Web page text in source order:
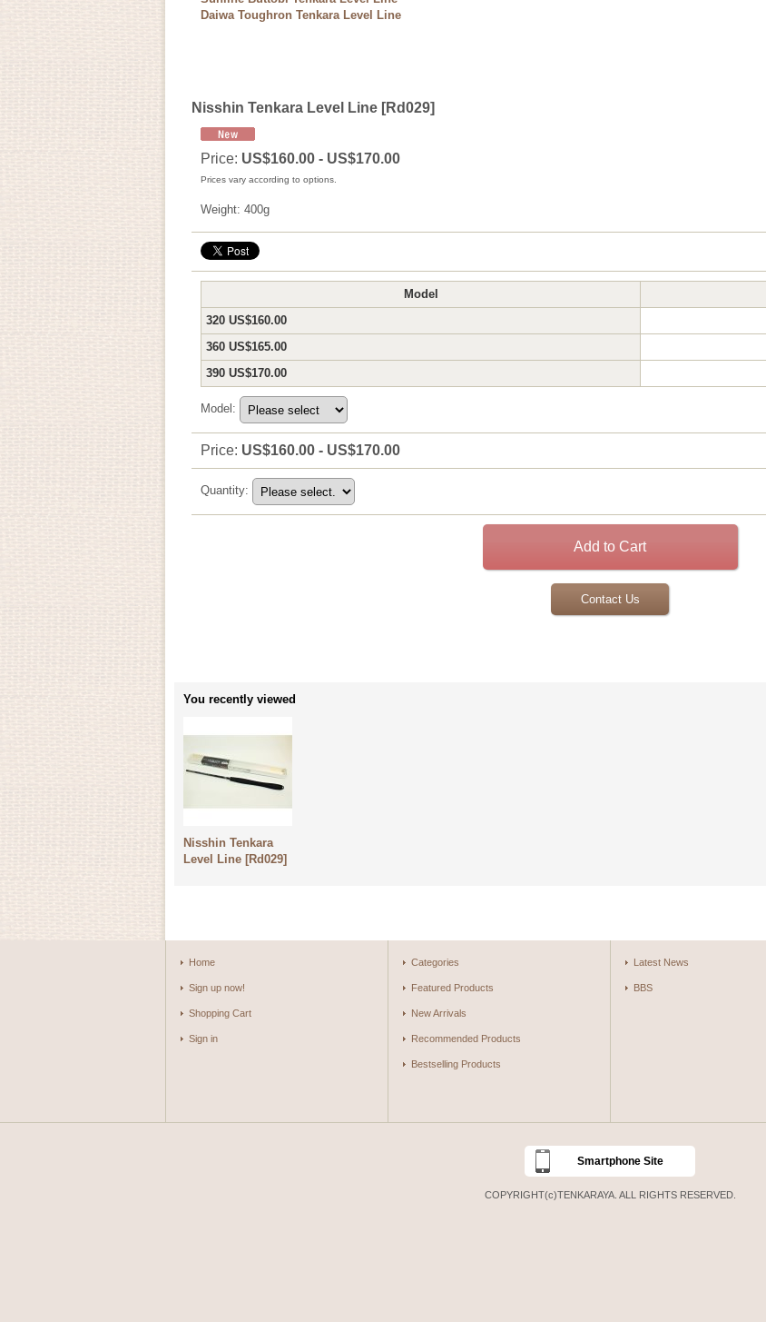
Daiwa Toughron Tenkara Level Line
Nisshin Tenkara Level Line [Rd029]
Price: US$160.00 - US$170.00
Prices vary according to options.
Weight: 400g
Model
320 US$160.00
360 US$165.00
390 US$170.00
Model :
Price: US$160.00 - US$170.00
Quantity:
Contact Us
You recently viewed
Nisshin Tenkara
Level Line [Rd029]
Home
Sign up now!
Shopping Cart
Sign in
Categories
Featured Products
New Arrivals
Recommended Products
Bestselling Products
Latest News
BBS
Smartphone Site
COPYRIGHT(c)TENKARAYA. ALL RIGHTS RESERVED.